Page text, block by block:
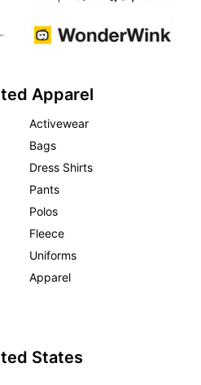
Apparel
Activewear
Bags
Dress Shirts
Pants
Polos
Fleece
Uniforms
Apparel
States